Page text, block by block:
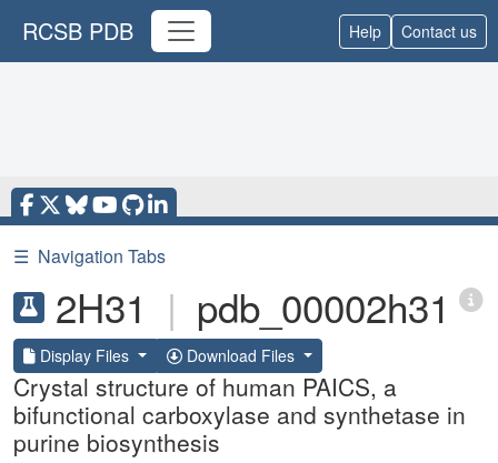
RCSB PDB Help Contact us
☰ Navigation Tabs
2H31 | pdb_00002h31
Display Files Download Files
Crystal structure of human PAICS, a
bifunctional carboxylase and synthetase in
purine biosynthesis